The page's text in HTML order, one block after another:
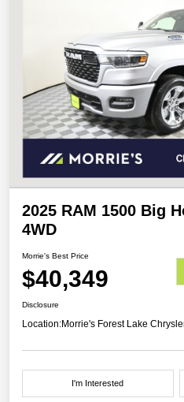
2025 RAM 1500 Big
4WD
Morrie's Best Price
$40,349
Disclosure
Location:Morrie's Forest Lake
I'm Interested